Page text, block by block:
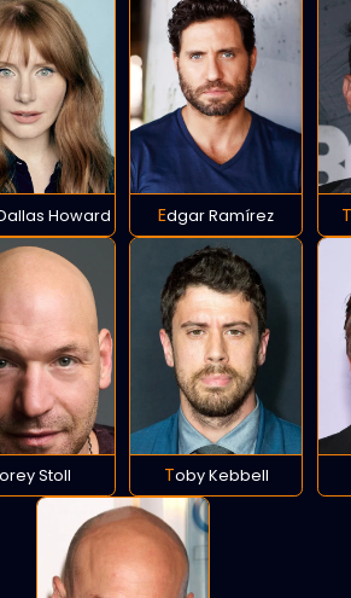
Howard Edgar Ramírez
Corey Stoll Toby Kebbell